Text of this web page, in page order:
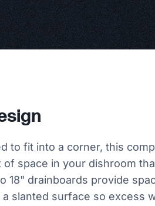
to fit into a corner, this
of space in your dishroom
18" drainboards provide
slanted surface so excess